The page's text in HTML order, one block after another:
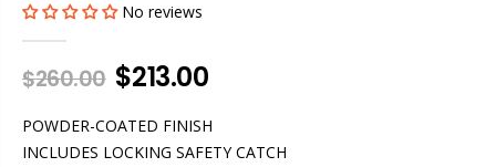
No reviews
$260.00 $213.00
POWDER-COATED FINISH
INCLUDES LOCKING SAFETY CATCH